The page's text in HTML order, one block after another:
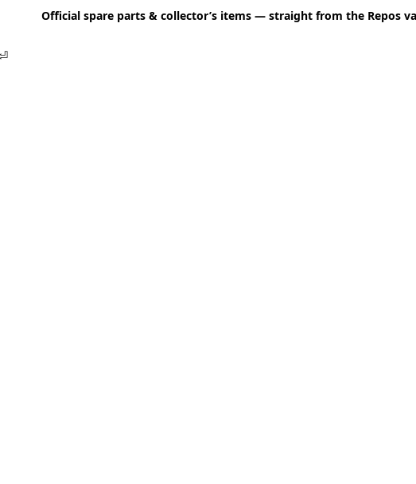
Official spare parts & collector’s items — straight from the Repos